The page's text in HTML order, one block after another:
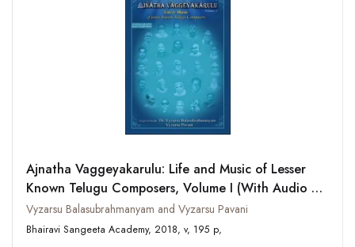
Ajnatha Vaggeyakarulu: Life and Music of Lesser
Known Telugu Composers, Volume I (With Audio CD
of Select Compositions)
Vyzarsu Balasubrahmanyam and Vyzarsu Pavani
Bhairavi Sangeeta Academy, 2018, v, 195 p,